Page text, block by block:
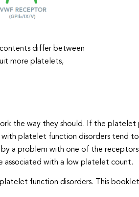
contents differ between
more platelets,
the way they should. If the platelet
platelet function disorders tend to
a problem with one of the
associated with a low platelet count.
function disorders. This